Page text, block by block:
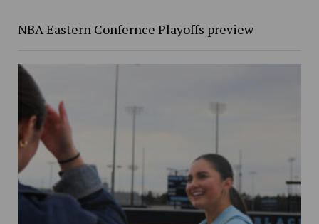
NBA Eastern Confernce Playoffs preview